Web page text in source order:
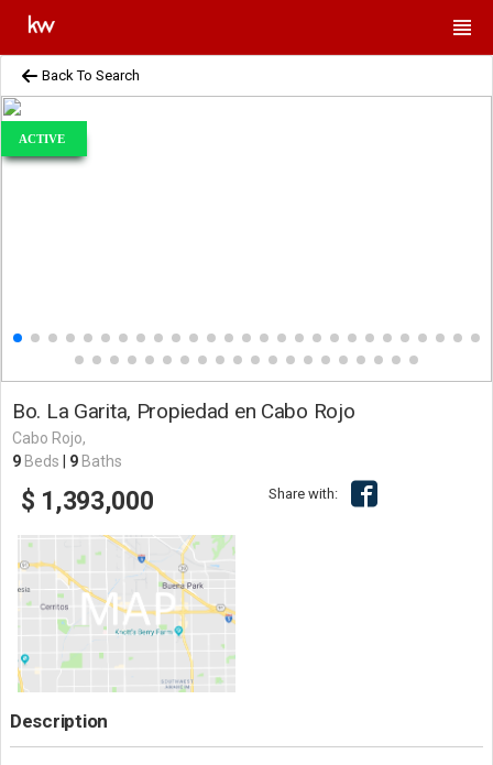
Back To Search
ACTIVE
Bo. La Garita, Propiedad en Cabo Rojo
Cabo Rojo,
9 Beds 9 Baths
$ 1,393,000 Share with:
Description